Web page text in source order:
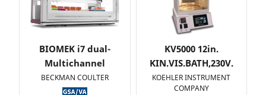
BIOMEK i7 dual-
Multichannel
BECKMAN COULTER
KV5000 12in.
KIN.VIS.BATH,230V.
KOEHLER INSTRUMENT
COMPANY